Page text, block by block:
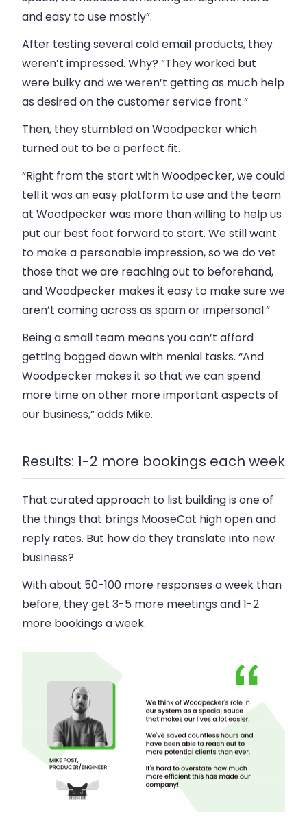
and easy to use mostly”.
After testing several cold email products, they
weren’t impressed. Why? “They worked but
were bulky and we weren’t getting as much help
as desired on the customer service front.”
Then, they stumbled on Woodpecker which
turned out to be a perfect fit.
“Right from the start with Woodpecker, we could
tell it was an easy platform to use and the team
at Woodpecker was more than willing to help us
put our best foot forward to start. We still want
to make a personable impression, so we do vet
those that we are reaching out to beforehand,
and Woodpecker makes it easy to make sure we
aren’t coming across as spam or impersonal.”
Being a small team means you can’t afford
getting bogged down with menial tasks. “And
Woodpecker makes it so that we can spend
more time on other more important aspects of
our business,” adds Mike.
Results: 1-2 more bookings each week
That curated approach to list building is one of
the things that brings MooseCat high open and
reply rates. But how do they translate into new
business?
With about 50-100 more responses a week than
before, they get 3-5 more meetings and 1-2
more bookings a week.